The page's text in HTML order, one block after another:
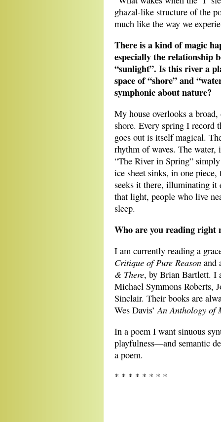
ghazal-like structure of the
much like the way we
There is a kind of magic
especially the relationship
“sunlight”. Is this river a
space of “shore” and
symphonic about nature?
My house overlooks a
shore. Every spring I record
goes out is itself magical.
rhythm of waves. The
“The River in Spring”
ice sheet sinks, in one
seeks it there, illuminating it
that light, people who live
sleep.
Who are you reading right
I am currently reading a
Critique of Pure Reason and
& There, by Brian Bartlett. I
Michael Symmons Roberts,
Sinclair. Their books are
Wes Davis’An Anthology of
In a poem I want sinuous
playfulness—and semantic
a poem.
* * * * * * * *